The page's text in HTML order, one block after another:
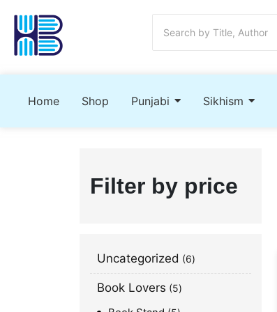
Home Shop Punjabi Sikhism
Filter by price
Uncategorized 6
Book Lovers 5